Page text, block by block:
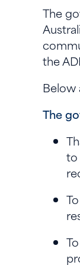
The
the
Below
The
to